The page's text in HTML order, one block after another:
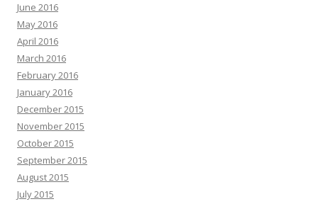
June 2016
May 2016
April 2016
March 2016
February 2016
January 2016
December 2015
November 2015
October 2015
September 2015
August 2015
July 2015